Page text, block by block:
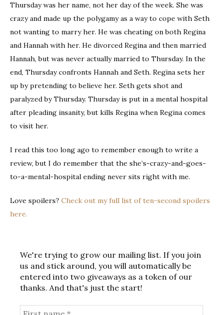
Thursday was her name, not her day of the week. She was
crazy and made up the polygamy as a way to cope with Seth
not wanting to marry her. He was cheating on both Regina
and Hannah with her. He divorced Regina and then married
Hannah, but was never actually married to Thursday. In the
end, Thursday confronts Hannah and Seth. Regina sets her
up by pretending to believe her. Seth gets shot and
paralyzed by Thursday. Thursday is put in a mental hospital
after pleading insanity, but kills Regina when Regina comes
to visit her.
I read this too long ago to remember enough to write a
review, but I do remember that the she’s-crazy-and-goes-
to-a-mental-hospital ending never sits right with me.
Love spoilers? Check out my full list of ten-second spoilers
here.
We're trying to grow our mailing list. If you join
us and stick around, you will automatically be
entered into two giveaways as a token of our
thanks. And that's just the start!